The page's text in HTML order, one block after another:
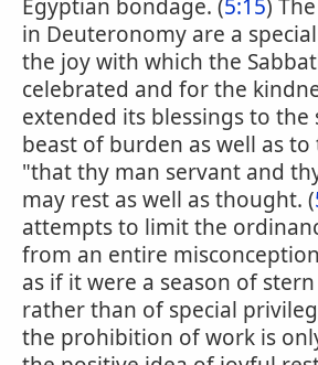
Egyptian bondage. (5:15)
in Deuteronomy are a
the joy with which the
celebrated and for the
extended its blessings to the
beast of burden as well as
"that thy man servant and
may rest as well as thought. (
attempts to limit the
from an entire
as if it were a season of
rather than of special
the prohibition of work is